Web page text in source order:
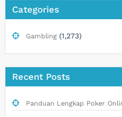
Categories
Gambling(1,273)
Recent Posts
Panduan Lengkap Poker